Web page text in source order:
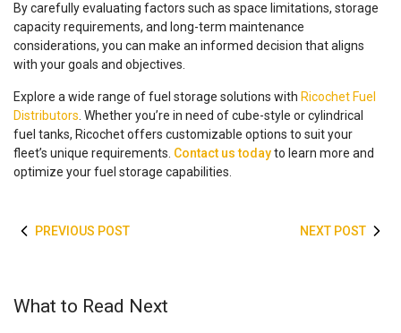
By carefully evaluating factors such as space limitations, storage
capacity requirements, and long-term maintenance
considerations, you can make an informed decision that aligns
with your goals and objectives.
Explore a wide range of fuel storage solutions with Ricochet Fuel
Distributors . Whether you’re in need of cube-style or cylindrical
fuel tanks, Ricochet offers customizable options to suit your
fleet’s unique requirements. Contact us todayto learn more and
optimize your fuel storage capabilities.
PREVIOUS POST NEXT POST
What to Read Next